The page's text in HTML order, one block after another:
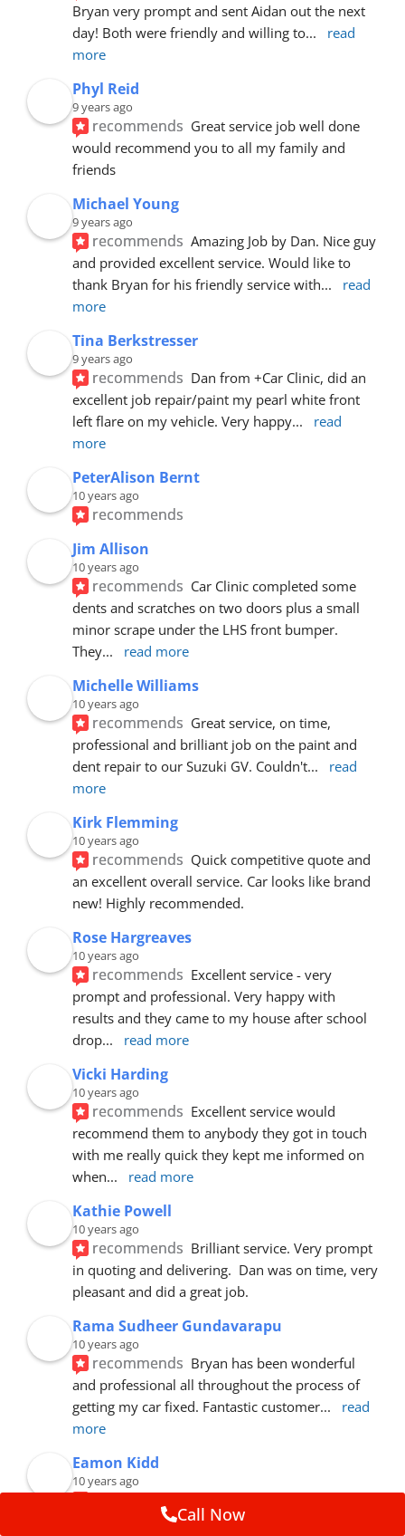
Bryan very prompt and sent Aidan out the next
day! Both were friendly and willing to...
read
more
Phyl Reid
9 years ago
recommends Great service job well done
would recommend you to all my family and
friends
Michael Young
9 years ago
recommends Amazing Job by Dan. Nice guy
and provided excellent service. Would like to
thank Bryan for his friendly service with...
read
more
Tina Berkstresser
9 years ago
recommends Dan from +Car Clinic, did an
excellent job repair/paint my pearl white front
left flare on my vehicle. Very happy...
read
more
PeterAlison Bernt
10 years ago
recommends
Jim Allison
10 years ago
recommends Car Clinic completed some
dents and scratches on two doors plus a small
minor scrape under the LHS front bumper.
They... read more
Michelle Williams
10 years ago
recommends Great service, on time,
professional and brilliant job on the paint and
dent repair to our Suzuki GV. Couldn't...
read
more
Kirk Flemming
10 years ago
recommends Quick competitive quote and
an excellent overall service. Car looks like brand
new! Highly recommended.
Rose Hargreaves
10 years ago
recommends Excellent service - very
prompt and professional. Very happy with
results and they came to my house after school
drop... read more
Vicki Harding
10 years ago
recommends Excellent service would
recommend them to anybody they got in touch
with me really quick they kept me informed on
when... read more
Kathie Powell
10 years ago
recommends Brilliant service. Very prompt
in quoting and delivering.  Dan was on time, very
pleasant and did a great job.
Rama Sudheer Gundavarapu
10 years ago
recommends Bryan has been wonderful
and professional all throughout the process of
getting my car fixed. Fantastic customer...
read
more
Eamon Kidd
10 years ago
recommends
booking, was extremely helpful and
Call Now